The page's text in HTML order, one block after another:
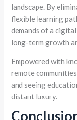
landscape. By
flexible learning
demands of a
long-term growth
Empowered with
remote
and seeing
distant luxury.